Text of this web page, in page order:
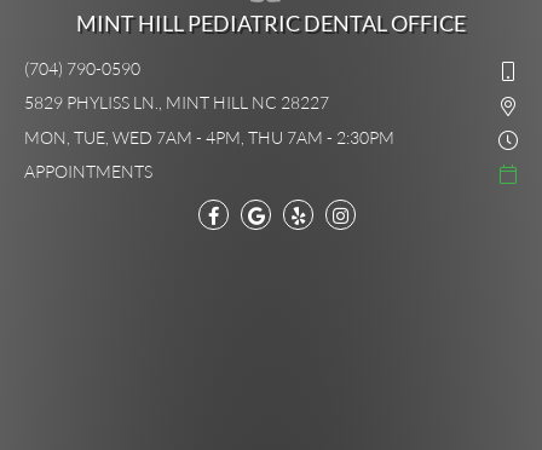
MINT HILL PEDIATRIC DENTAL OFFICE
(704) 790-0590
5829 PHYLISS LN., MINT HILL NC 28227
MON, TUE, WED 7AM - 4PM, THU 7AM - 2:30PM
APPOINTMENTS